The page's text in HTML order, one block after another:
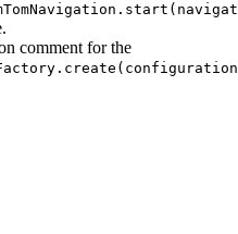
comment for the